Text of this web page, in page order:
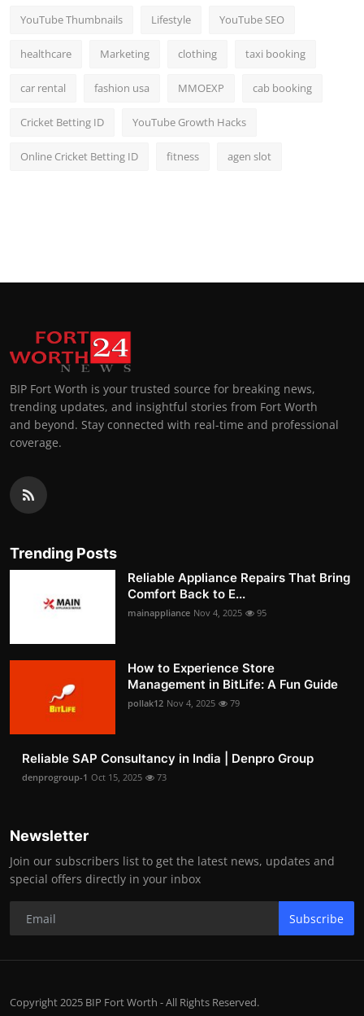
YouTube Thumbnails Lifestyle YouTube SEO
healthcare Marketing clothing taxi booking
car rental fashion usa MMOEXP cab booking
Cricket Betting ID YouTube Growth Hacks
Online Cricket Betting ID fitness agen slot
BIP Fort Worth is your trusted source for breaking news,
trending updates, and insightful stories from Fort Worth
and beyond. Stay connected with real-time and professional
coverage.
Trending Posts
Reliable Appliance Repairs That Bring
Comfort Back to E...
mainappliance Nov 4, 2025 95
How to Experience Store
Management in BitLife: A Fun Guide
pollak12 Nov 4, 2025 79
Reliable SAP Consultancy in India | Denpro Group
denprogroup-1 Oct 15, 2025 73
Newsletter
Join our subscribers list to get the latest news, updates and
special offers directly in your inbox
Subscribe
Copyright 2025 BIP Fort Worth - All Rights Reserved.